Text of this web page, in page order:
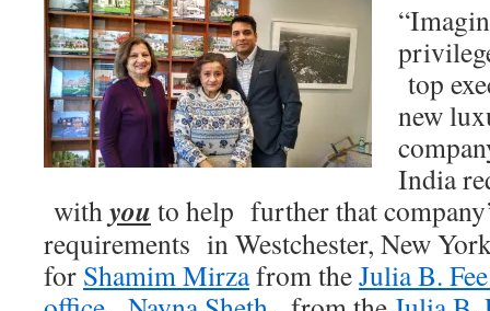
top
new
India
withyou to help further that
requirements in Westchester, New
for Shamim Mirzafrom theJulia B.